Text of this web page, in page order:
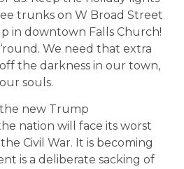
trunks on W Broad Street
in downtown Falls Church!
We need that extra
the darkness in our town,
souls.
the new Trump
nation will face its worst
Civil War. It is becoming
is a deliberate sacking of